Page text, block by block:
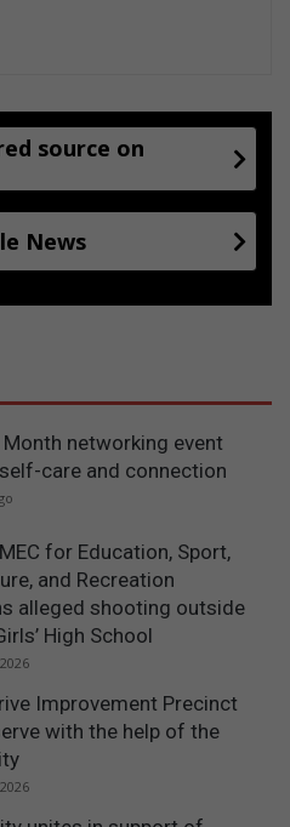
source on
News
Month networking event
care and connection
for Education, Sport,
and Recreation
alleged shooting outside
High School
Improvement Precinct
with the help of the